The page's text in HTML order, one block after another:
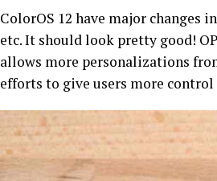
ColorOS 12 have major changes
etc. It should look pretty good!
allows more personalizations
efforts to give users more